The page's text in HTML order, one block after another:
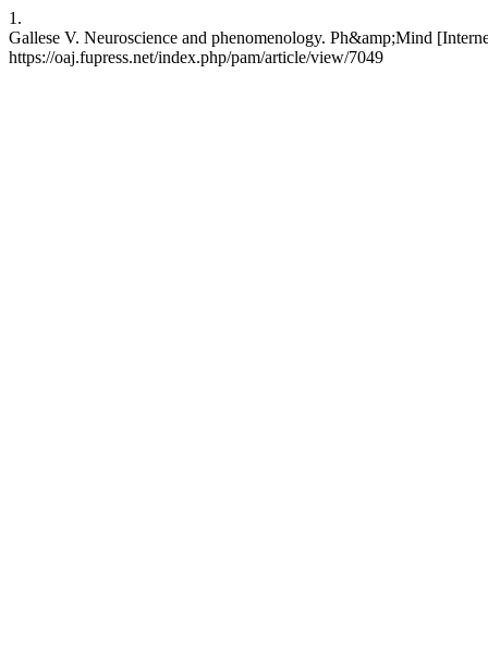
1.
Gallese V. Neuroscience and phenomenology. Ph&amp;Mind
https://oaj.fupress.net/index.php/pam/article/view/7049